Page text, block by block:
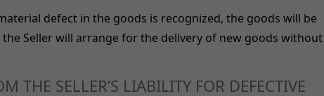
defect in the goods is recognized, the goods will be
Seller will arrange for the delivery of new goods without
THE SELLER’S LIABILITY FOR DEFECTIVE